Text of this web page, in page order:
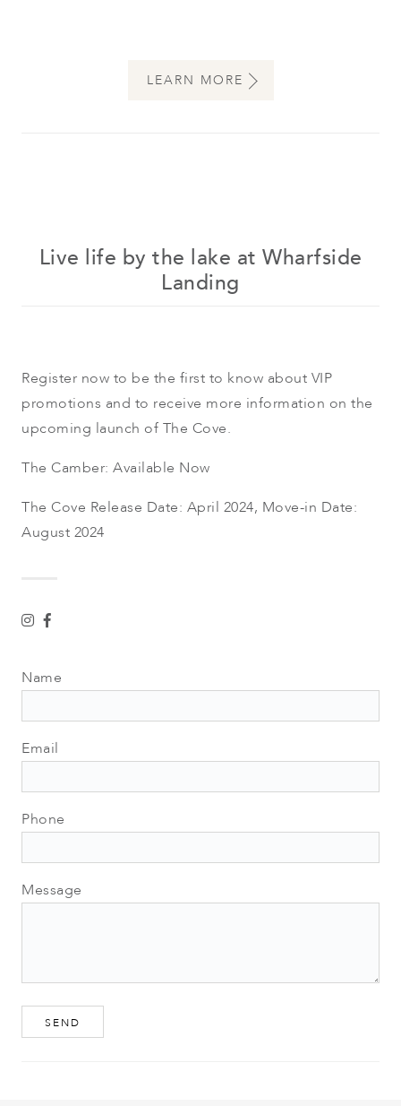
LEARN MORE
Live life by the lake at Wharfside
Landing
Register now to be the first to know about VIP
promotions and to receive more information on the
upcoming launch of The Cove.
The Camber: Available Now
The Cove Release Date: April 2024, Move-in Date:
August 2024
Name
Email
Phone
Message